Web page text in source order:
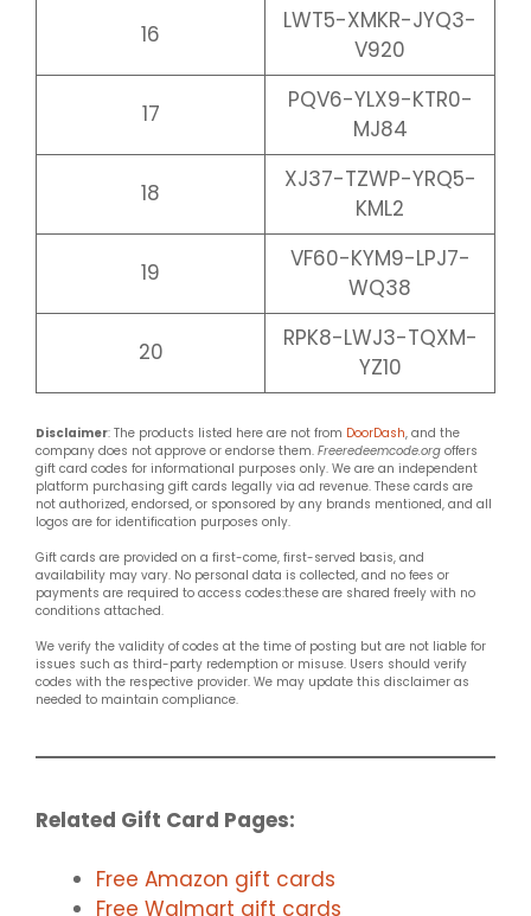
16
LWT5-XMKR-JYQ3-
V920
17
PQV6-YLX9-KTR0-
MJ84
18
XJ37-TZWP-YRQ5-
KML2
19
VF60-KYM9-LPJ7-
WQ38
20
RPK8-LWJ3-TQXM-
YZ10
Disclaimer: The products listed here are not from DoorDash, and the
company does not approve or endorse them. Freeredeemcode.org offers
gift card codes for informational purposes only. We are an independent
platform purchasing gift cards legally via ad revenue. These cards are
not authorized, endorsed, or sponsored by any brands mentioned, and all
logos are for identification purposes only.
Gift cards are provided on a first-come, first-served basis, and
availability may vary. No personal data is collected, and no fees or
payments are required to access codes:these are shared freely with no
conditions attached.
We verify the validity of codes at the time of posting but are not liable for
issues such as third-party redemption or misuse. Users should verify
codes with the respective provider. We may update this disclaimer as
needed to maintain compliance.
Related Gift Card Pages:
Free Amazon gift cards
Free Walmart gift cards